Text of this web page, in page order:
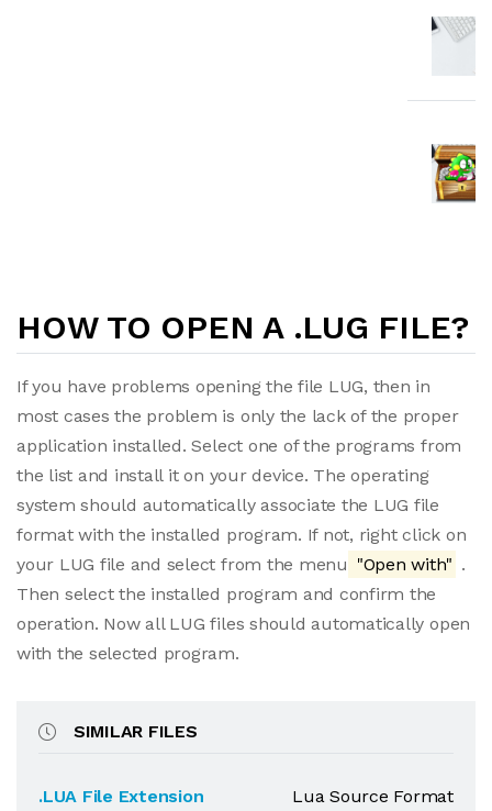
HOW TO OPEN A .LUG FILE?
If you have problems opening the file LUG, then in
most cases the problem is only the lack of the proper
application installed. Select one of the programs from
the list and install it on your device. The operating
system should automatically associate the LUG file
format with the installed program. If not, right click on
your LUG file and select from the menu "Open with" .
Then select the installed program and confirm the
operation. Now all LUG files should automatically open
with the selected program.
SIMILAR FILES
.LUA File Extension
Lua Source Format